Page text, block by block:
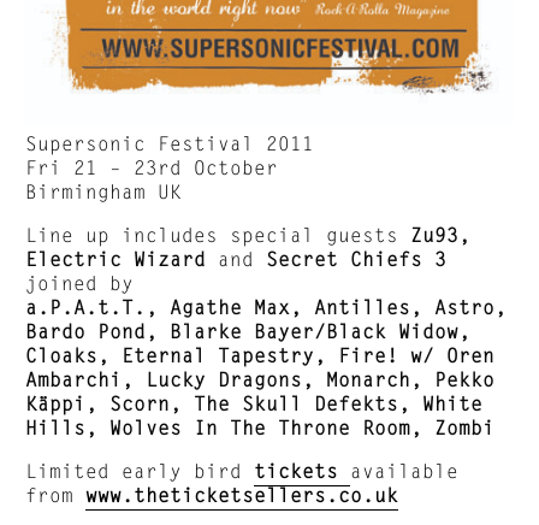
Supersonic Festival 2011
Fri 21 – 23rd October
Birmingham UK
Line up includes special guests Zu93,
Electric Wizard and
Secret Chiefs 3
joined by
a.P.A.t.T., Agathe Max, Antilles, Astro,
Bardo Pond, Blarke Bayer/Black Widow,
Cloaks, Eternal Tapestry, Fire! w/ Oren
Ambarchi, Lucky Dragons, Monarch, Pekko
Käppi, Scorn, The Skull Defekts, White
Hills, Wolves In The Throne Room, Zombi
Limited early bird tickets available
fromwww.theticketsellers.co.uk